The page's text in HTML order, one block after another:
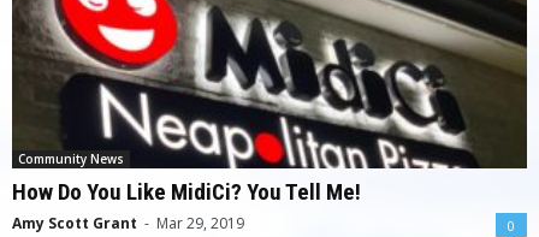
Community News
How Do You Like MidiCi? You Tell Me!
Amy Scott Grant - Mar 29, 2019 0